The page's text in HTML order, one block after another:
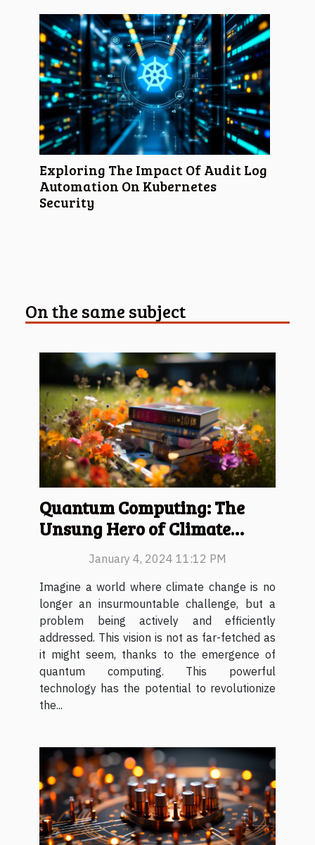
Exploring The Impact Of Audit Log
Automation On Kubernetes
Security
On the same subject
Quantum Computing: The
Unsung Hero of Climate
ChangeJanuary 4, 2024 11:12 PM
Imagine a world where climate change is no
longer an insurmountable challenge, but a
problem being actively and efficiently
addressed. This vision is not as far-fetched as
it might seem, thanks to the emergence of
quantum computing. This powerful
technology has the potential to revolutionize
the...